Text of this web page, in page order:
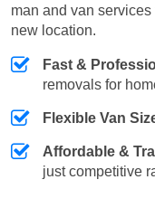
man and van
new location.
Fast &
removals for
Flexible Van
Affordable &
just competitive